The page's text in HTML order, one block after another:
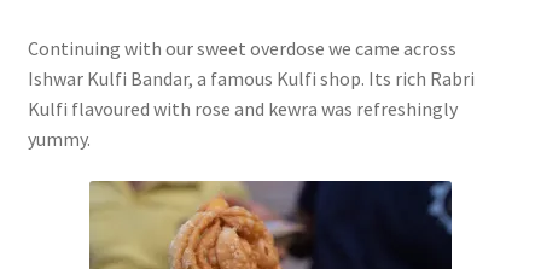
Continuing with our sweet overdose we came across
Ishwar Kulfi Bandar, a famous Kulfi shop. Its rich Rabri
Kulfi flavoured with rose and kewra was refreshingly
yummy.